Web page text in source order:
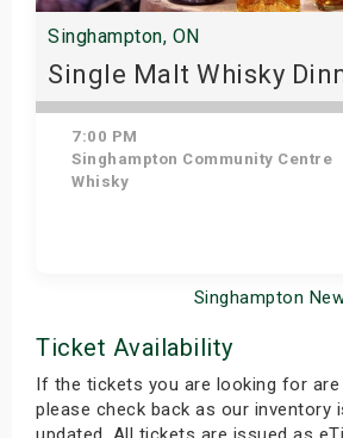
Singhampton, ON
Single Malt Whisky
7:00 PM
Singhampton Community Centre
Whisky
Get Tickets
Singhampton
Ticket Availability
If the tickets you are looking for are
please check back as our inventory